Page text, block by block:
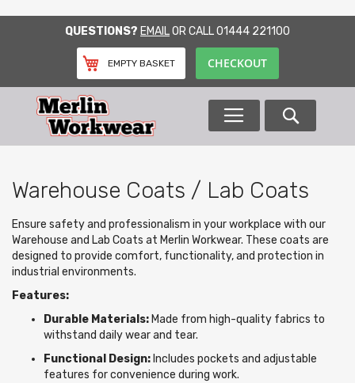
QUESTIONS? EMAILOR CALL01444 221100
EMPTY BASKET CHECKOUT
Warehouse Coats / Lab Coats
Ensure safety and professionalism in your workplace with our
Warehouse and Lab Coats at Merlin Workwear. These coats are
designed to provide comfort, functionality, and protection in
industrial environments.
Features:
Durable Materials: Made from high-quality fabrics to
withstand daily wear and tear.
Functional Design: Includes pockets and adjustable
features for convenience during work.